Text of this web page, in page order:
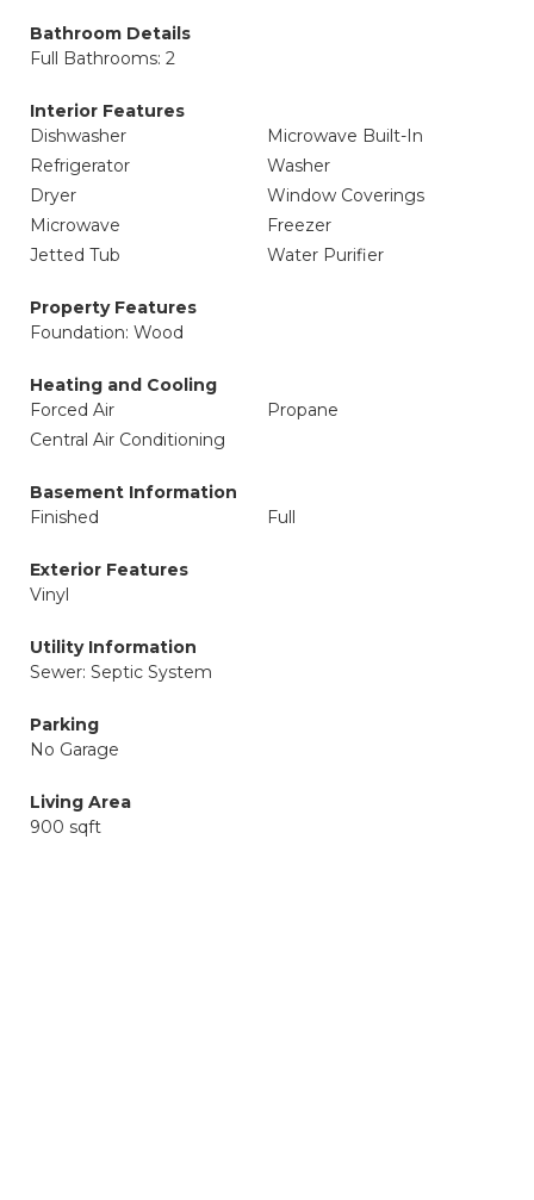
Bathroom Details
Full Bathrooms: 2
Interior Features
Dishwasher
Microwave Built-In
Refrigerator
Washer
Dryer
Window Coverings
Microwave
Freezer
Jetted Tub
Water Purifier
Property Features
Foundation: Wood
Heating and Cooling
Forced Air
Propane
Central Air Conditioning
Basement Information
Finished
Full
Exterior Features
Vinyl
Utility Information
Sewer: Septic System
Parking
No Garage
Living Area
900 sqft